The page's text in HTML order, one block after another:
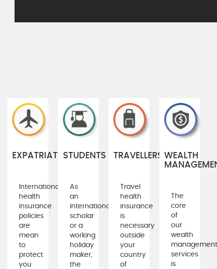
EXPATRIATES
International
health
insurance
policies
are
mean
to
protect
you
STUDENTS
As
an
international
scholar
or a
working
holiday
maker,
the
TRAVELLERS
Travel
health
insurance
is
necessary
outside
your
country
of
WEALTH
The
core
of
our
wealth
management
services
is